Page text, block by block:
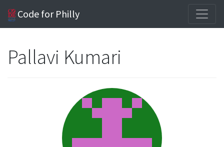
Code for Philly
Pallavi Kumari